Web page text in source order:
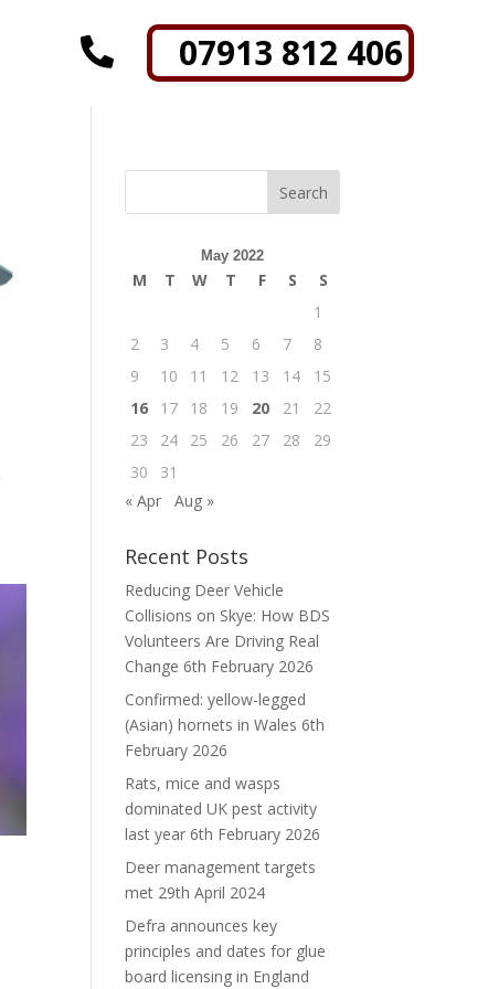
 07913 812 406
May 2022
M T W T F S
S
1
2
3 4 5 6 7
8
9
10 11 12 13 14
15
16
17 18 19 20 21
22
23
24 25 26 27 28
29
30
31
« Apr
Aug »
Recent Posts
Reducing Deer Vehicle
Collisions on Skye: How BDS
Volunteers Are Driving Real
Change 6th February 2026
Confirmed: yellow-legged
(Asian) hornets in Wales 6th
February 2026
Rats, mice and wasps
dominated UK pest activity
last year 6th February 2026
Deer management targets
met 29th April 2024
Defra announces key
principles and dates for glue
board licensing in England